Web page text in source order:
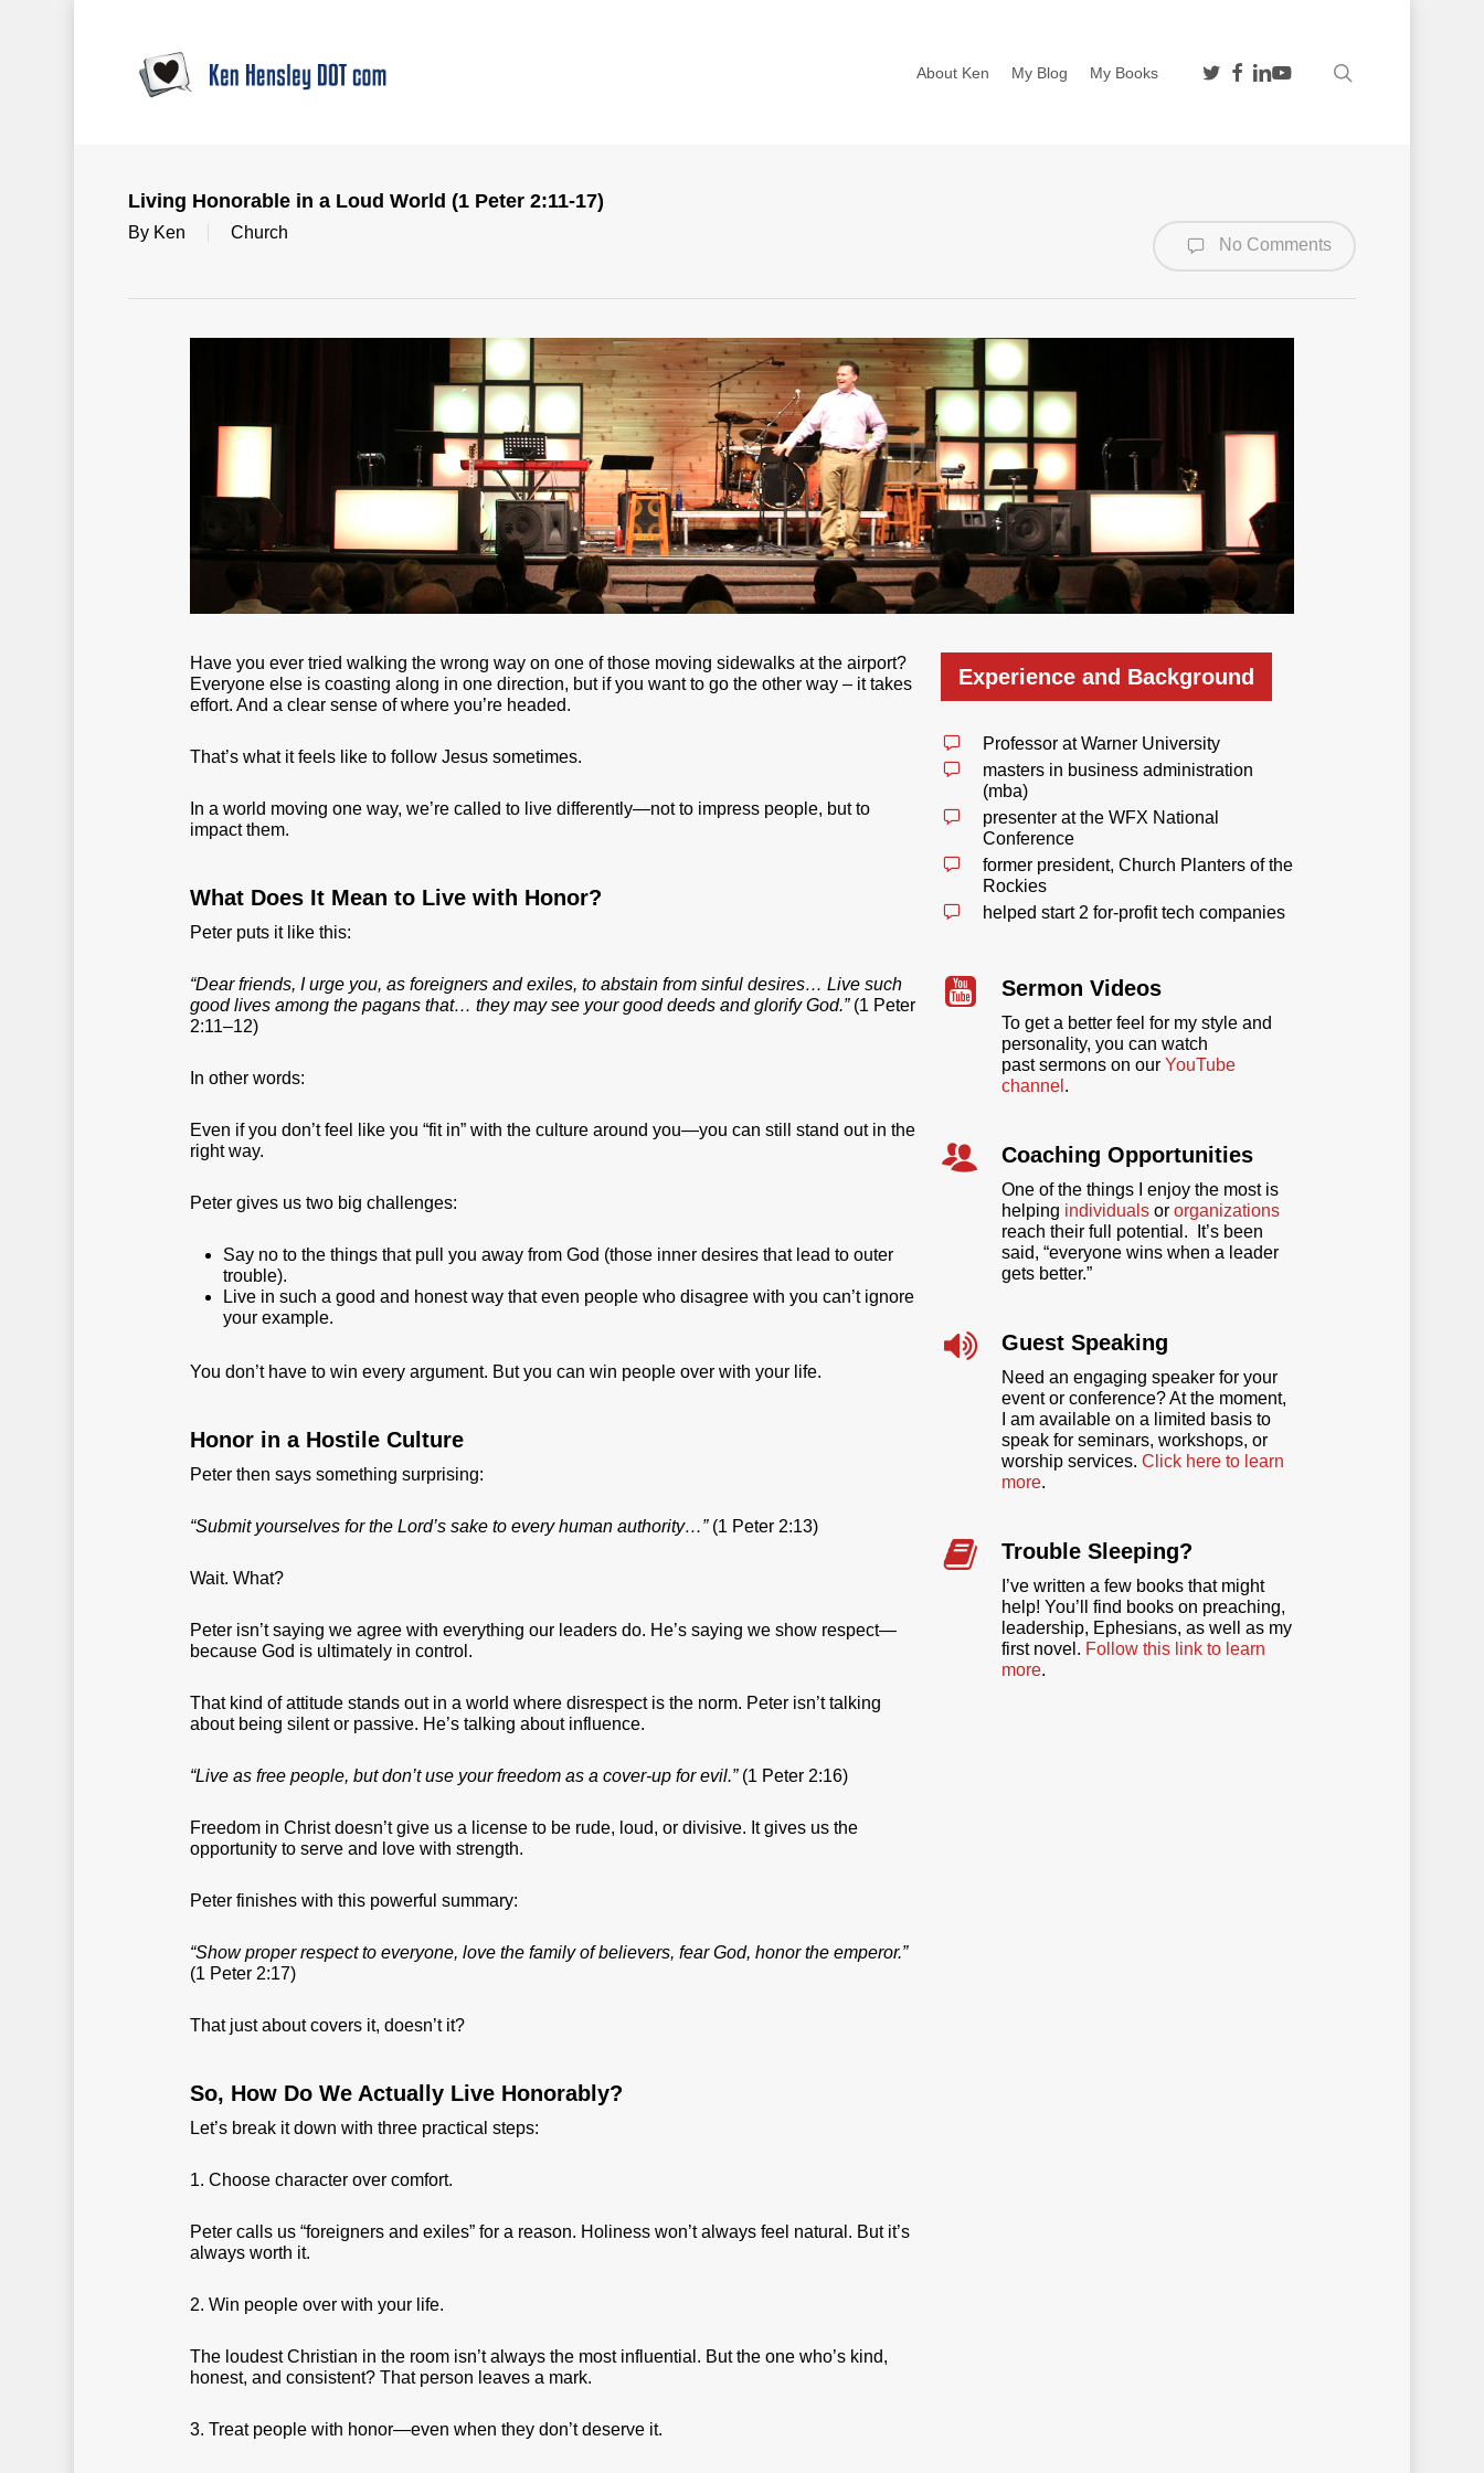
About Ken My Blog My Books twitterfacebook
linkedin
youtube
Living Honorable in a Loud World (1 Peter 2:11-17)
By Ken Church
No Comments
Have you ever tried walking the wrong way on one of those moving sidewalks at the airport?
Everyone else is coasting along in one direction, but if you want to go the other way – it takes
effort. And a clear sense of where you’re headed.
That’s what it feels like to follow Jesus sometimes.
In a world moving one way, we’re called to live differently—not to impress people, but to
impact them.
What Does It Mean to Live with Honor?
Peter puts it like this:
“Dear friends, I urge you, as foreigners and exiles, to abstain from sinful desires… Live such
good lives among the pagans that… they may see your good deeds and glorify God.”(1 Peter
2:11–12)
In other words:
Even if you don’t feel like you “fit in” with the culture around you—you can still stand out in the
right way.
Peter gives us two big challenges:
Say no to the things that pull you away from God (those inner desires that lead to outer
trouble).
Live in such a good and honest way that even people who disagree with you can’t ignore
your example.
You don’t have to win every argument. But you can win people over with your life.
Honor in a Hostile Culture
Peter then says something surprising:
“Submit yourselves for the Lord’s sake to every human authority…”(1 Peter 2:13)
Wait. What?
Peter isn’t saying we agree with everything our leaders do. He’s saying we show respect—
because God is ultimately in control.
That kind of attitude stands out in a world where disrespect is the norm. Peter isn’t talking
about being silent or passive. He’s talking about influence.
“Live as free people, but don’t use your freedom as a cover-up for evil.”(1 Peter 2:16)
Freedom in Christ doesn’t give us a license to be rude, loud, or divisive. It gives us the
opportunity to serve and love with strength.
Peter finishes with this powerful summary:
“Show proper respect to everyone, love the family of believers, fear God, honor the emperor.”
(1 Peter 2:17)
That just about covers it, doesn’t it?
So, How Do We Actually Live Honorably?
Let’s break it down with three practical steps:
1. Choose character over comfort.
Peter calls us “foreigners and exiles” for a reason. Holiness won’t always feel natural. But it’s
always worth it.
2. Win people over with your life.
The loudest Christian in the room isn’t always the most influential. But the one who’s kind,
honest, and consistent? That person leaves a mark.
3. Treat people with honor—even when they don’t deserve it.
Experience and Background
Professor at Warner University
masters in business administration
(mba)
presenter at the WFX National
Conference
former president, Church Planters of the
Rockies
helped start 2 for-profit tech companies
Sermon Videos
To get a better feel for my style and
personality, you can watch
past sermons on ourYouTube
channel .
Coaching Opportunities
One of the things I enjoy the most is
helping individuals ororganizations
reach their full potential. It’s been
said, “everyone wins when a leader
gets better.”
Guest Speaking
Need an engaging speaker for your
event or conference? At the moment,
I am available on a limited basis to
speak for seminars, workshops, or
worship services.Click here to learn
more.
Trouble Sleeping?
I’ve written a few books that might
help! You’ll find books on preaching,
leadership, Ephesians, as well as my
first novel. Follow this link to learn
more.